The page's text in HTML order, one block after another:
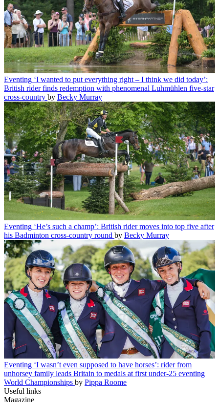
Eventing ‘I wanted to put everything right – I think we did today’:
British rider finds redemption with phenomenal Luhmühlen five-star
cross-country by Becky Murray
Eventing ‘He’s such a champ’: British rider moves into top five after
his Badminton cross-country round by Becky Murray
Eventing ‘I wasn’t even supposed to have horses’: rider from
unhorsey family leads Britain to medals at first under-25 eventing
World Championships by Pippa Roome
Useful links
Magazine